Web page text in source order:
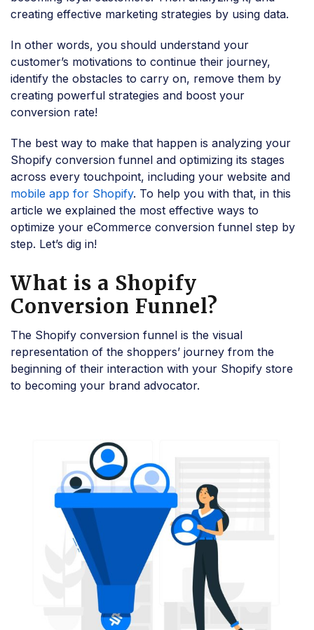
creating effective marketing strategies by using data.
In other words, you should understand your
customer’s motivations to continue their journey,
identify the obstacles to carry on, remove them by
creating powerful strategies and boost your
conversion rate!
The best way to make that happen is analyzing your
Shopify conversion funnel and optimizing its stages
across every touchpoint, including your website and
mobile app for Shopify. To help you with that, in this
article we explained the most effective ways to
optimize your eCommerce conversion funnel step by
step. Let’s dig in!
What is a Shopify
Conversion Funnel?
The Shopify conversion funnel is the visual
representation of the shoppers’ journey from the
beginning of their interaction with your Shopify store
to becoming your brand advocator.